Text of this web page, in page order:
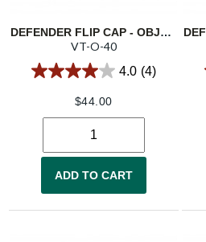
DEFENDER FLIP CAP - OBJECTIVE 40
VT-O-40
4.0 (4)
$44.00
ADD TO CART